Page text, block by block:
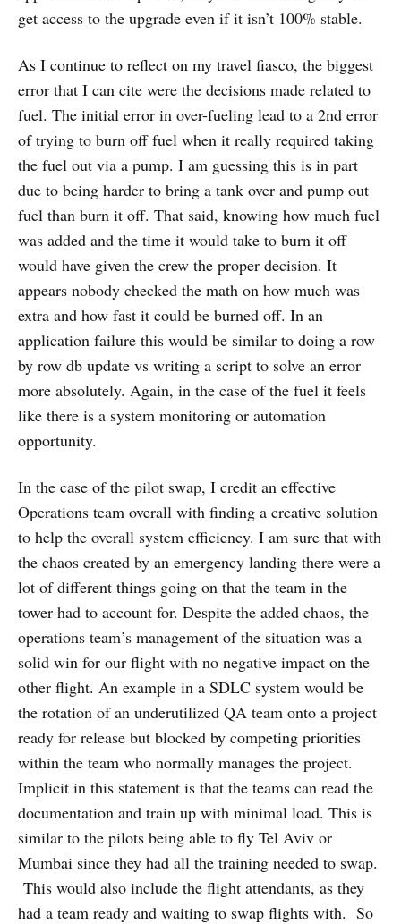
get access to the upgrade even if it isn’t 100% stable.
As I continue to reflect on my travel fiasco, the biggest
error that I can cite were the decisions made related to
fuel. The initial error in over-fueling lead to a 2nd error
of trying to burn off fuel when it really required taking
the fuel out via a pump. I am guessing this is in part
due to being harder to bring a tank over and pump out
fuel than burn it off. That said, knowing how much fuel
was added and the time it would take to burn it off
would have given the crew the proper decision. It
appears nobody checked the math on how much was
extra and how fast it could be burned off. In an
application failure this would be similar to doing a row
by row db update vs writing a script to solve an error
more absolutely. Again, in the case of the fuel it feels
like there is a system monitoring or automation
opportunity.
In the case of the pilot swap, I credit an effective
Operations team overall with finding a creative solution
to help the overall system efficiency. I am sure that with
the chaos created by an emergency landing there were a
lot of different things going on that the team in the
tower had to account for. Despite the added chaos, the
operations team’s management of the situation was a
solid win for our flight with no negative impact on the
other flight. An example in a SDLC system would be
the rotation of an underutilized QA team onto a project
ready for release but blocked by competing priorities
within the team who normally manages the project.
Implicit in this statement is that the teams can read the
documentation and train up with minimal load. This is
similar to the pilots being able to fly Tel Aviv or
Mumbai since they had all the training needed to swap.
This would also include the flight attendants, as they
had a team ready and waiting to swap flights with. So